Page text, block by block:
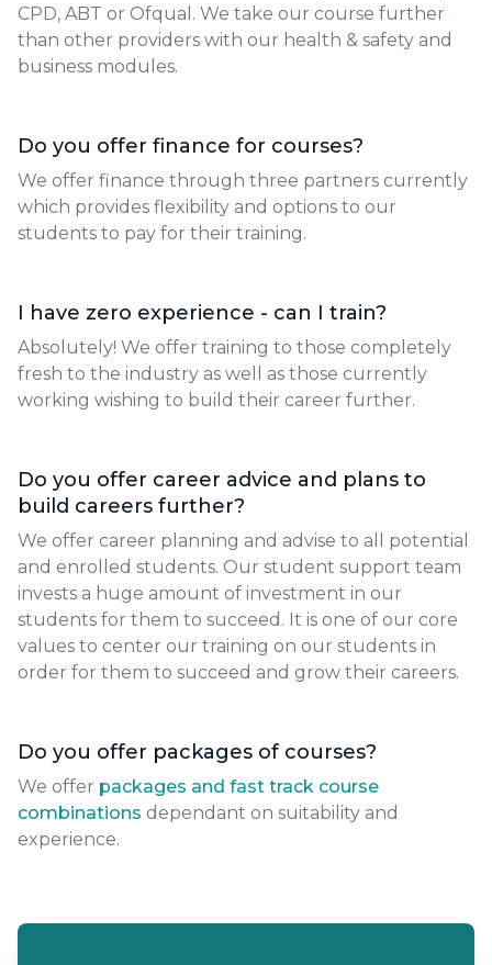
CPD, ABT or Ofqual. We take our course further
than other providers with our health & safety and
business modules.
Do you offer finance for courses?
We offer finance through three partners currently
which provides flexibility and options to our
students to pay for their training.
I have zero experience - can I train?
Absolutely! We offer training to those completely
fresh to the industry as well as those currently
working wishing to build their career further.
Do you offer career advice and plans to
build careers further?
We offer career planning and advise to all potential
and enrolled students. Our student support team
invests a huge amount of investment in our
students for them to succeed. It is one of our core
values to center our training on our students in
order for them to succeed and grow their careers.
Do you offer packages of courses?
We offer packages and fast track course
combinations dependant on suitability and
experience.